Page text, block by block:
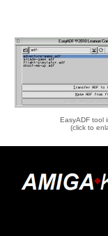
EasyADF tool
(click to